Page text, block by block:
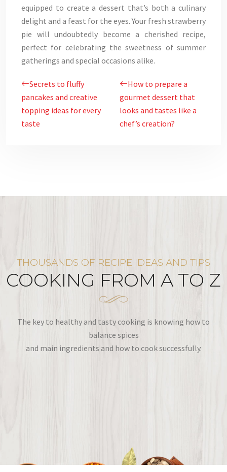
equipped to create a dessert that’s both a culinary
delight and a feast for the eyes. Your fresh strawberry
pie will undoubtedly become a cherished recipe,
perfect for celebrating the sweetness of summer
gatherings and special occasions alike.
Secrets to fluffy
pancakes and creative
topping ideas for every
taste
How to prepare a
gourmet dessert that
looks and tastes like a
chef’s creation?
THOUSANDS OF RECIPE IDEAS AND TIPS
COOKING FROM A TO Z
The key to healthy and tasty cooking is knowing how to
balance spices
and main ingredients and how to cook successfully.